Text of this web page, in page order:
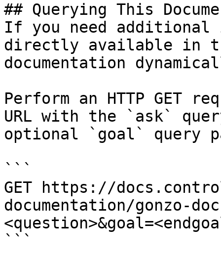
## Querying This
If you need
directly available in
documentation
Perform an HTTP GET
URL with the `ask`
optional `goal` query
```
GET https://
documentation/gonzo-
```